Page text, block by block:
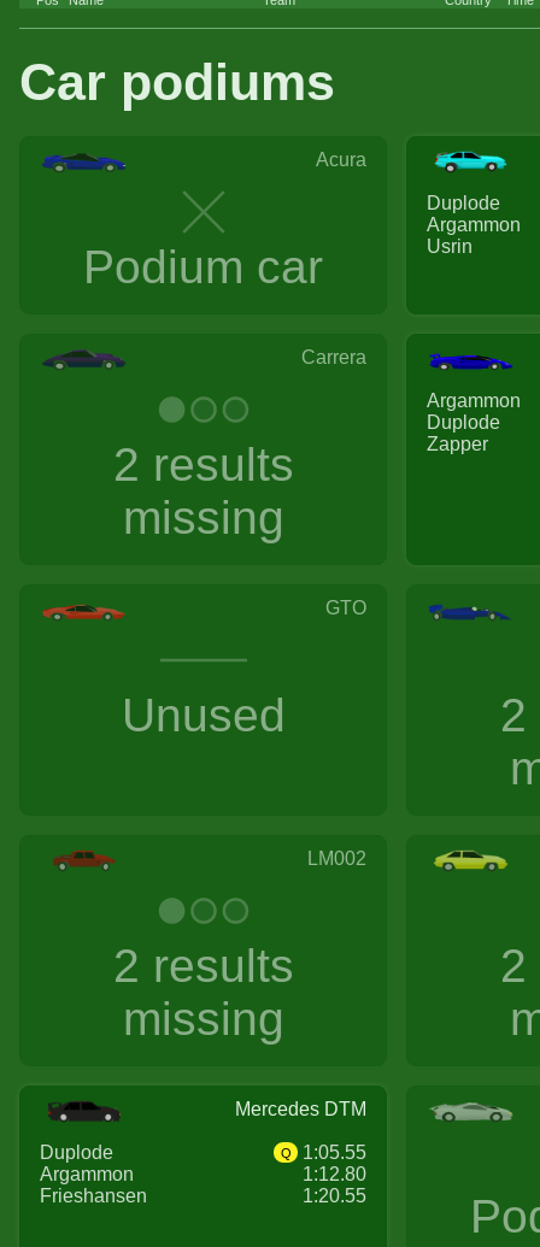
Car podiums
Acura
Podium car
Duplode
Argammon
Usrin
Carrera
2 results
missing
Argammon
Duplode
Zapper
GTO
Unused
2
LM002
2 results
missing
2
Mercedes DTM
Duplode Q
1:05.55
Argammon
1:12.80
Frieshansen
1:20.55